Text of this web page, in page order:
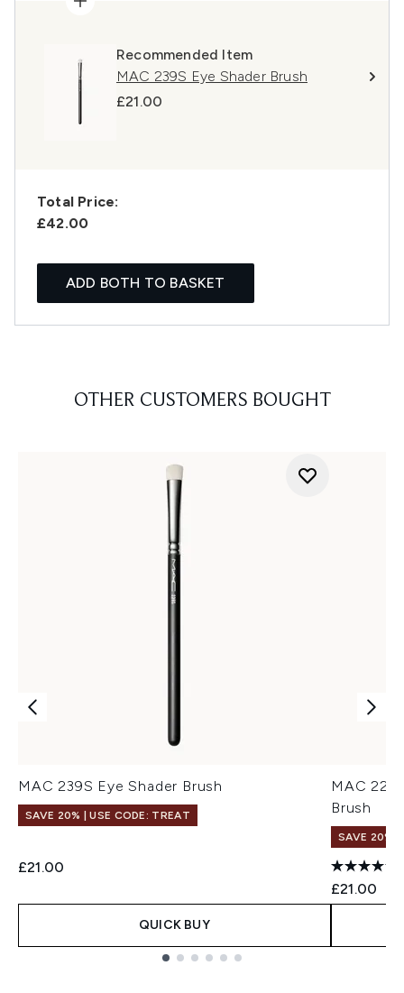
Recommended Item
MAC 239S Eye Shader Brush
£21.00
Total Price:
£42.00
ADD BOTH TO BASKET
OTHER CUSTOMERS BOUGHT
MAC 239S Eye Shader Brush
SAVE 20% | USE CODE: TREAT
£21.00
QUICK BUY
MAC
Brush
SAVE 20% |
£21.00